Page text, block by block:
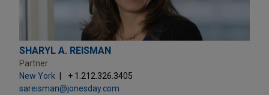
SHARYL A. REISMAN
Partner
New York
+ 1.212.326.3405
sareisman@jonesday.com